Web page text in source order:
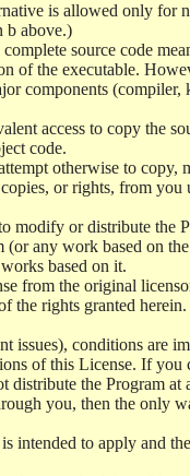
is allowed only for
b above.)
source code
of the executable.
components (compiler,
access to copy the
code.
otherwise to copy,
or rights, from
modify or distribute the
any work based on
based on it.
from the original
the rights granted
issues), conditions are
of this License. If you
distribute the Program
you, then the only
intended to apply and